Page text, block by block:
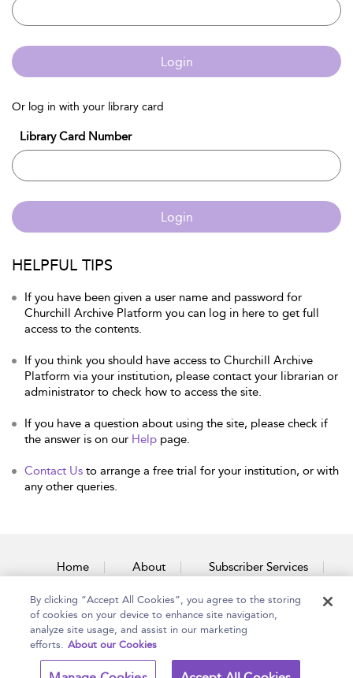
Login
Or log in with your library card
Library Card Number
Login
HELPFUL TIPS
If you have been given a user name and password for
Churchill Archive Platform you can log in here to get full
access to the contents.
If you think you should have access to Churchill Archive
Platform via your institution, please contact your librarian or
administrator to check how to access the site.
If you have a question about using the site, please check if
the answer is on our Help page.
Contact Us to arrange a free trial for your institution, or with
any other queries.
Home About Subscriber Services
Accessibility Contact Us
Copyright Bloomsbury Terms and Conditions
By clicking “Accept All Cookies”, you agree to the storing
of cookies on your device to enhance site navigation,
analyze site usage, and assist in our marketing
efforts. About our Cookies